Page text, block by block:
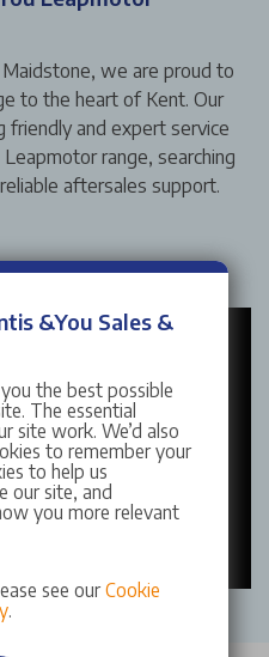
we are proud to
to the heart of Kent. Our
friendly and expert service
range, searching
aftersales support.
&You Sales &
the best possible
The essential
site work. We’d also
to remember your
to help us
our site, and
you more relevant
see our Cookie
.